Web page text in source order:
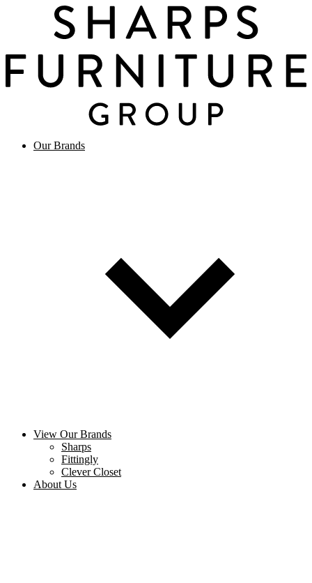
Our Brands
View Our Brands
Sharps
Fittingly
Clever Closet
About Us